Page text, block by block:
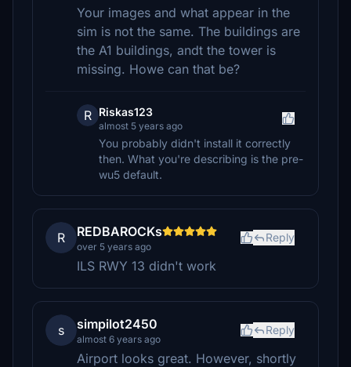
Your images and what appear in the
sim is not the same. The buildings are
the A1 buildings, andt the tower is
missing. Howe can that be?
R Riskas123
almost 5 years ago
You probably didn't install it correctly
then. What you're describing is the pre-
wu5 default.
R REDBAROCKs
over 5 years ago
Reply
ILS RWY 13 didn't work
s simpilot2450
almost 6 years ago
Reply
Airport looks great. However, shortly